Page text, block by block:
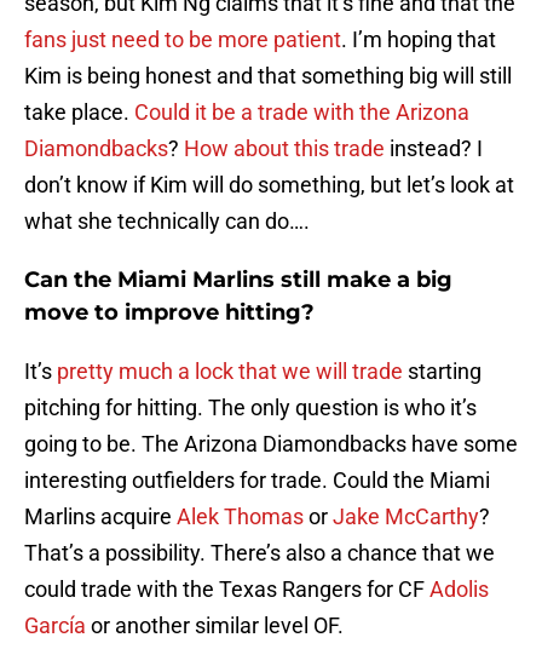
fans just need to be more patient. I’m hoping that
Kim is being honest and that something big will still
take place. Could it be a trade with the Arizona
Diamondbacks? How about this trade instead? I
don’t know if Kim will do something, but let’s look at
what she technically can do….
Can the Miami Marlins still make a big
move to improve hitting?
It’s pretty much a lock that we will trade starting
pitching for hitting. The only question is who it’s
going to be. The Arizona Diamondbacks have some
interesting outfielders for trade. Could the Miami
Marlins acquire Alek ThomasorJake McCarthy?
That’s a possibility. There’s also a chance that we
could trade with the Texas Rangers for CFAdolis
García or another similar level OF.